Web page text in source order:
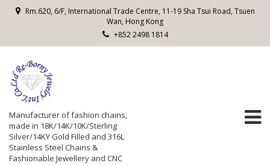
Rm.620, 6/F, International Trade Centre, 11-19 Sha Tsui Road, Tsuen
Wan, Hong Kong
+852 2498 1814
Manufacturer of fashion chains,
made in 18K/14K/10K/Sterling
Silver/14KY Gold Filled and 316L
Stainless Steel Chains &
Fashionable Jewellery and CNC